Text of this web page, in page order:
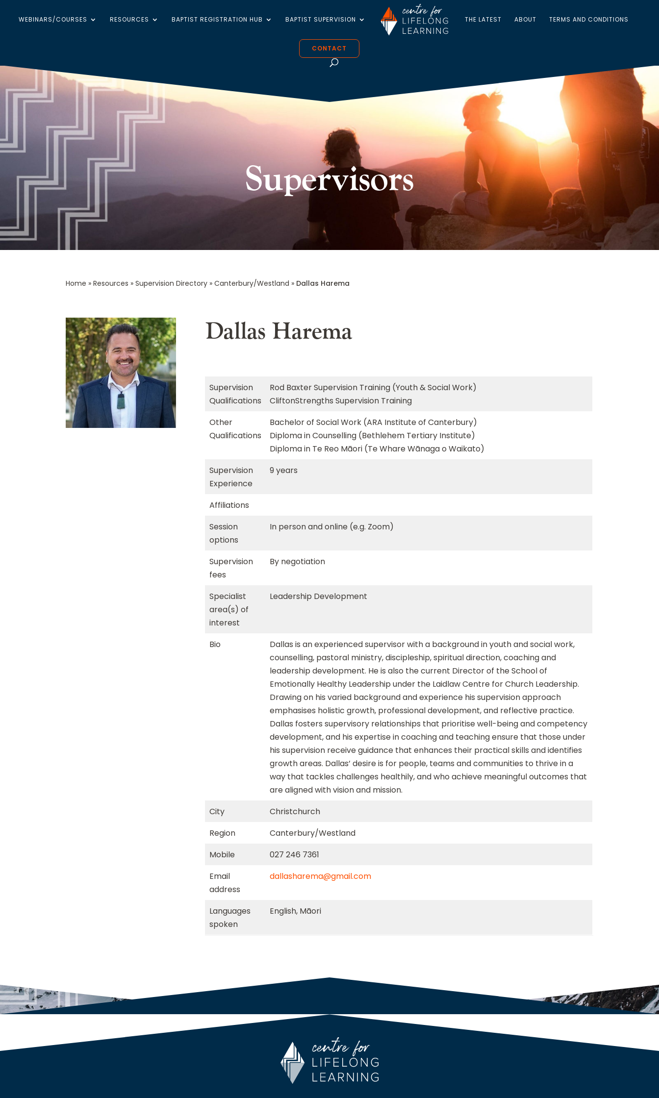
WEBINARS/COURSES RESOURCES BAPTIST REGISTRATION HUB BAPTIST SUPERVISION THE LATEST ABOUT TERMS AND CONDITIONS
CONTACT
Supervisors
Home »Resources »Supervision Directory »Canterbury/Westland » Dallas Harema
Dallas Harema
Supervision
Qualifications
Rod Baxter Supervision Training (Youth & Social Work)
CliftonStrengths Supervision Training
Other
Qualifications
Bachelor of Social Work (ARA Institute of Canterbury)
Diploma in Counselling (Bethlehem Tertiary Institute)
Diploma in Te Reo Māori (Te Whare Wānaga o Waikato)
Supervision
Experience
9 years
Affiliations
Session
options
In person and online (e.g. Zoom)
Supervision
fees
By negotiation
Specialist
area(s) of
interest
Leadership Development
Bio
Dallas is an experienced supervisor with a background in youth and social work,
counselling, pastoral ministry, discipleship, spiritual direction, coaching and
leadership development. He is also the current Director of the School of
Emotionally Healthy Leadership under the Laidlaw Centre for Church Leadership.
Drawing on his varied background and experience his supervision approach
emphasises holistic growth, professional development, and reflective practice.
Dallas fosters supervisory relationships that prioritise well-being and competency
development, and his expertise in coaching and teaching ensure that those under
his supervision receive guidance that enhances their practical skills and identifies
growth areas. Dallas’ desire is for people, teams and communities to thrive in a
way that tackles challenges healthily, and who achieve meaningful outcomes that
are aligned with vision and mission.
City
Christchurch
Region
Canterbury/Westland
Mobile
027 246 7361
Email
address
dallasharema@gmail.com
Languages
spoken
English, Māori